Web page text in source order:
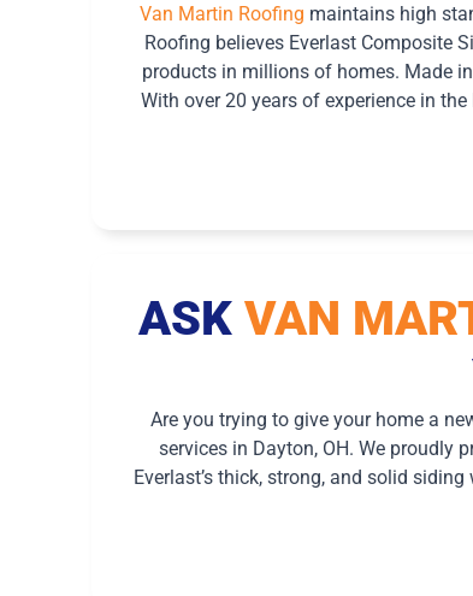
Van Martin Roofing maintains high
Roofing believes Everlast Composite
products in millions of homes. Made
With over 20 years of experience in
ASKVAN
Are you trying to give your home a
services in Dayton, OH. We proudly
Everlast’s thick, strong, and solid